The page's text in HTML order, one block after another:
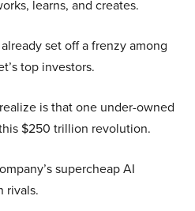
learns, and creates.
set off a frenzy among
top investors.
is that one under-owned
$250 trillion revolution.
supercheap AI
rivals.